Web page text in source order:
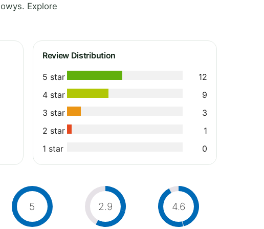
Explore
Review Distribution
5 star
12
4 star
9
3 star
3
2 star
1
1 star
0
5 2.9 4.6